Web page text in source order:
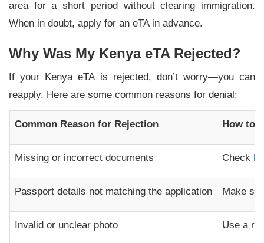
area for a short period without clearing immigration.
When in doubt, apply for an eTA in advance.
Why Was My Kenya eTA Rejected?
If your Kenya eTA is rejected, don’t worry—you can
reapply. Here are some common reasons for denial:
Common Reason for Rejection How to
Missing or incorrect documents Check
Passport details not matching the application Make
Invalid or unclear photo Use a